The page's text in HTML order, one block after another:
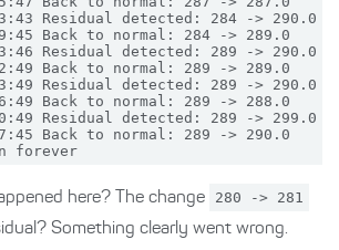
Residual detected: 284 -> 290.0
Back to normal: 284 -> 289.0
Residual detected: 289 -> 290.0
Back to normal: 289 -> 289.0
Residual detected: 289 -> 290.0
Back to normal: 289 -> 288.0
Residual detected: 289 -> 299.0
Back to normal: 289 -> 290.0
here? The change 280 -> 281
Something clearly went wrong.